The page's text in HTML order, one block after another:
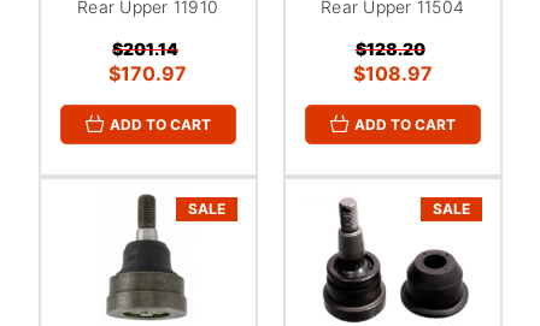
Rear Upper 11910
$201.14
$170.97
ADD TO CART
Rear Upper 11504
$128.20
$108.97
ADD TO CART
SALE SALE